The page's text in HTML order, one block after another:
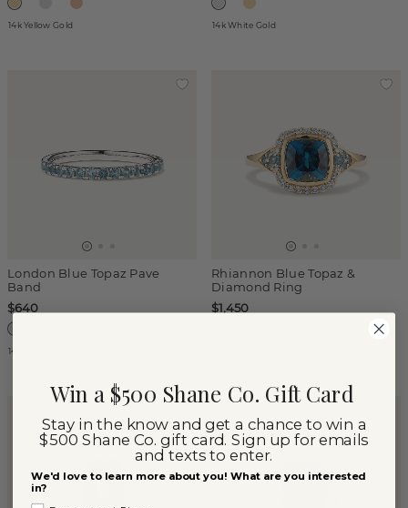
14k Yellow Gold 14k White Gold
London Blue Topaz Pave
Band
$640
14k White Gold
Rhiannon Blue Topaz &
Diamond Ring
$1,450
Win a $500 Shane Co. Gift Card
Stay in the know and get a chance to win a
$500 Shane Co. gift card. Sign up for emails
and texts to enter.
We'd love to learn more about you! What are you interested
in?